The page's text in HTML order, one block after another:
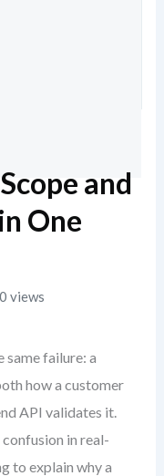
and
One
views
same failure: a
how a customer
API validates it.
in real-
to explain why a